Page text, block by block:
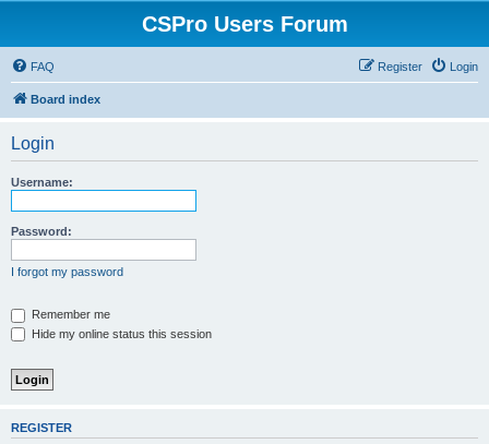
CSPro Users Forum
FAQ Login
Register
Board index
Login
Username:
Password:
I forgot my password
Remember me
Hide my online status this session
REGISTER